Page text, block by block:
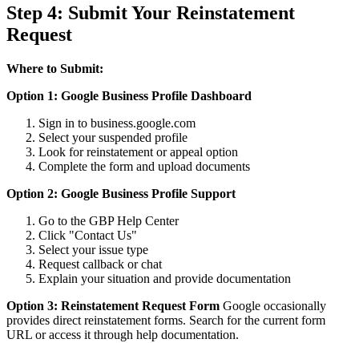
Step 4: Submit Your Reinstatement
Request
Where to Submit:
Option 1: Google Business Profile Dashboard
Sign in to business.google.com
Select your suspended profile
Look for reinstatement or appeal option
Complete the form and upload documents
Option 2: Google Business Profile Support
Go to the GBP Help Center
Click "Contact Us"
Select your issue type
Request callback or chat
Explain your situation and provide documentation
Option 3: Reinstatement Request Form Google occasionally
provides direct reinstatement forms. Search for the current form
URL or access it through help documentation.